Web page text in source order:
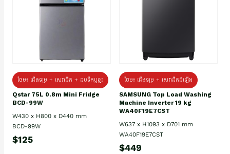
ថែម៖ ជេីងទម្រ + សេវាដឹក + ដបទឹកឬខ្ទះ
Qstar 75L 0.8m Mini Fridge
BCD-99W
W430 x H800 x D440 mm
BCD-99W
$125
ថែម៖ ជើងទម្រ + សេវាដឹកដំឡើង
SAMSUNG Top Load Washing
Machine Inverter 19 kg
WA40F19E7CST
W637 x H1093 x D701 mm
WA40F19E7CST
$449